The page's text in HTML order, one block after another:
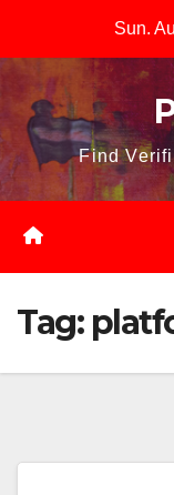
content
Sun.
Find
Tag: